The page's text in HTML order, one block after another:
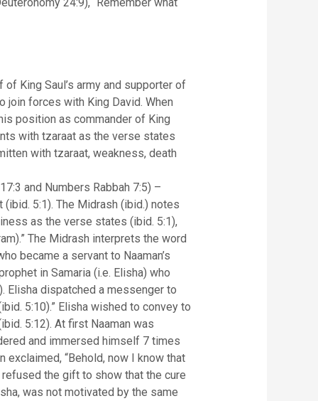
King Saul’s army and supporter of
join forces with King David. When
position as commander of King
with tzaraat as the verse states
with tzaraat, weakness, death
and Numbers Rabbah 7:5) –
5:1). The Midrash (ibid.) notes
as the verse states (ibid. 5:1),
The Midrash interprets the word
became a servant to Naaman’s
in Samaria (i.e. Elisha) who
Elisha dispatched a messenger to
5:10).” Elisha wished to convey to
5:12). At first Naaman was
and immersed himself 7 times
exclaimed, “Behold, now I know that
the gift to show that the cure
was not motivated by the same